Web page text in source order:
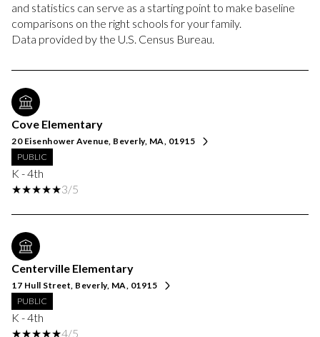
and statistics can serve as a starting point to make baseline
comparisons on the right schools for your family.
Cove Elementary
20 Eisenhower Avenue, Beverly, MA, 01915
PUBLIC
K - 4th
3/5
Centerville Elementary
17 Hull Street, Beverly, MA, 01915
PUBLIC
K - 4th
4/5